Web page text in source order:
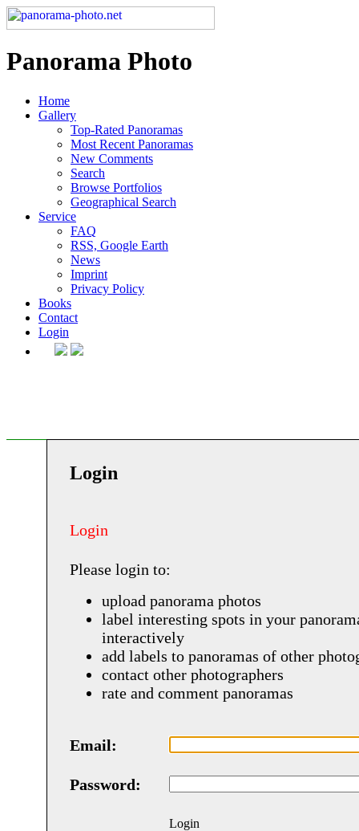
Panorama Photo
Home
Gallery
Top-Rated Panoramas
Most Recent Panoramas
New Comments
Search
Browse Portfolios
Geographical Search
Service
FAQ
RSS, Google Earth
News
Imprint
Privacy Policy
Books
Contact
Login
Login
Login
Please login to:
upload panorama photos
label interesting spots in your
interactively
add labels to panoramas of other
contact other photographers
rate and comment panoramas
Email:
Password:
Login